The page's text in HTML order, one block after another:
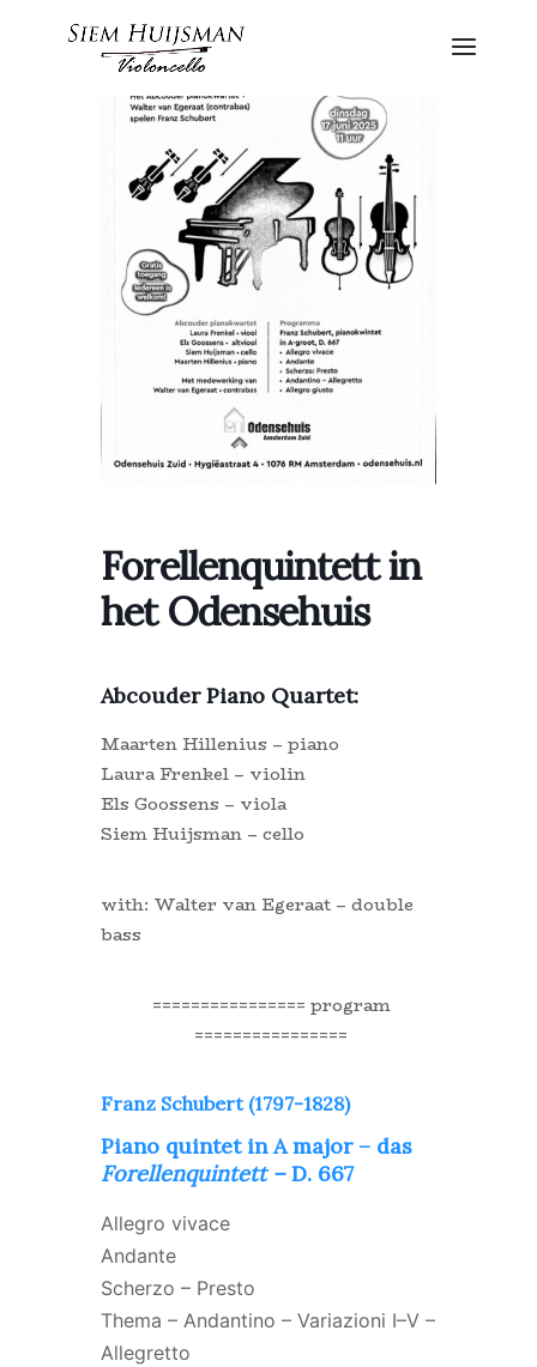
Forellenquintett in
het Odensehuis
Abcouder Piano Quartet:
Maarten Hillenius – piano
Laura Frenkel – violin
Els Goossens – viola
Siem Huijsman – cello
with: Walter van Egeraat – double
bass
================ program
================
Franz Schubert (1797-1828)
Piano quintet in A major – das
Forellenquintett –D. 667
Allegro vivace
Andante
Scherzo – Presto
Thema – Andantino – Variazioni I–V –
Allegretto